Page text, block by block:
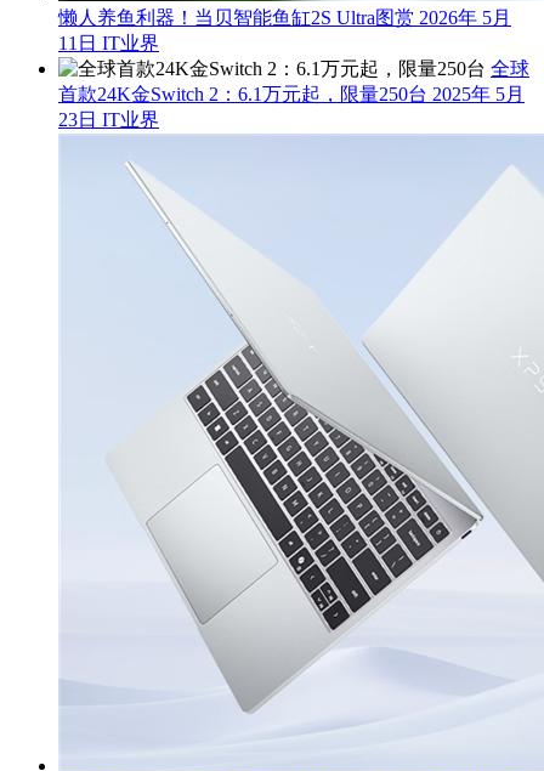
懒人养鱼利器！当贝智能鱼缸2S Ultra图赏 2026年 5月
11日 IT业界
全球
首款24K金Switch 2：6.1万元起，限量250台 2025年 5月
23日 IT业界